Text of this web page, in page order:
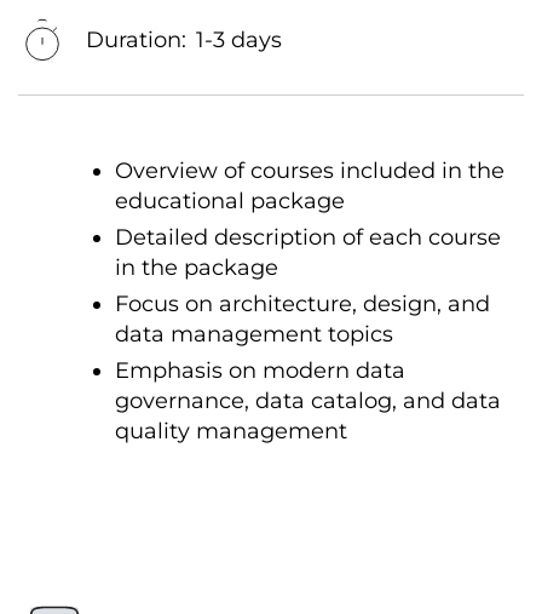
Duration: 1-3 days
Overview of courses included in the
educational package
Detailed description of each course
in the package
Focus on architecture, design, and
data management topics
Emphasis on modern data
governance, data catalog, and data
quality management